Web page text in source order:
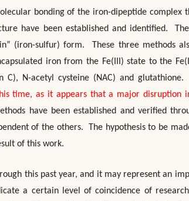
bonding of the iron-dipeptide complex
have been established and identified.
(iron-sulfur) form. These three methods
iron from the Fe(III) state to the
C), N-acetyl cysteine (NAC) and glutathione.
time, as it appears that a major disruption
have been established and verified
of the others. The hypothesis to be
of this work.
this past year, and it may represent an
a certain level of coincidence of